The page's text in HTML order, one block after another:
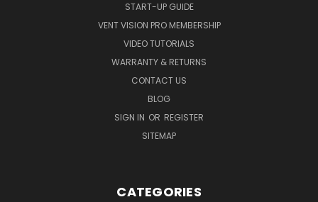
START-UP GUIDE
VENT VISION PRO MEMBERSHIP
VIDEO TUTORIALS
WARRANTY & RETURNS
CONTACT US
BLOG
SIGN IN OR REGISTER
SITEMAP
CATEGORIES